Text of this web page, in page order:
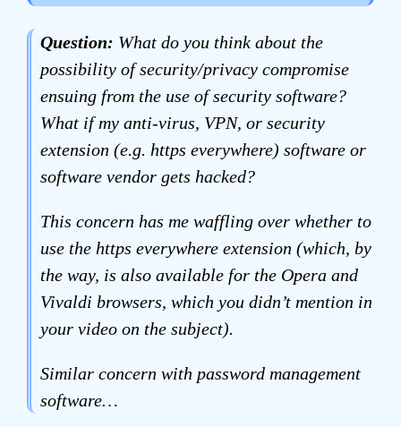
Question: What do you think about the
possibility of security/privacy compromise
ensuing from the use of security software?
What if my anti-virus, VPN, or security
extension (e.g. https everywhere) software or
software vendor gets hacked?
This concern has me waffling over whether to
use the https everywhere extension (which, by
the way, is also available for the Opera and
Vivaldi browsers, which you didn’t mention in
your video on the subject).
Similar concern with password management
software…